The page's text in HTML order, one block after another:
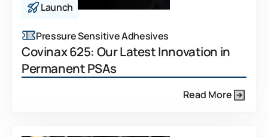
Launch
Pressure Sensitive Adhesives
Covinax 625: Our Latest Innovation in
Permanent PSAs
Read More